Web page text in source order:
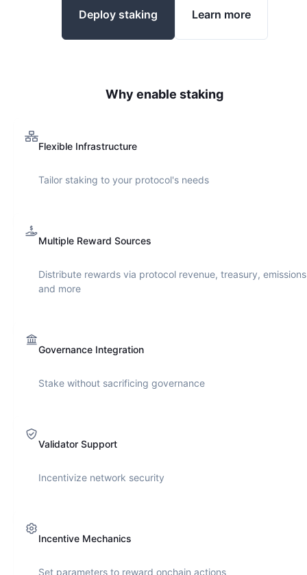
Deploy staking Learn more
Why enable staking
Flexible Infrastructure
Tailor staking to your protocol's needs
Multiple Reward Sources
Distribute rewards via protocol revenue, treasury,
and more
Governance Integration
Stake without sacrificing governance
Validator Support
Incentivize network security
Incentive Mechanics
Set parameters to reward onchain actions